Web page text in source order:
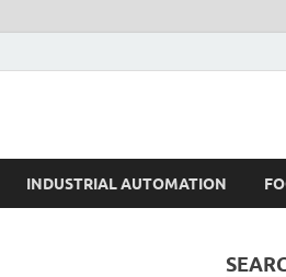
INDUSTRIAL AUTOMATION